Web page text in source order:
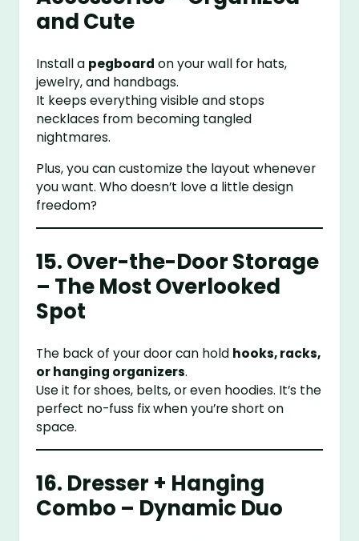
and Cute
Install a pegboard on your wall for hats,
jewelry, and handbags.
It keeps everything visible and stops
necklaces from becoming tangled
nightmares.
Plus, you can customize the layout whenever
you want. Who doesn’t love a little design
freedom?
15. Over-the-Door Storage
– The Most Overlooked
Spot
The back of your door can hold hooks, racks,
or hanging organizers.
Use it for shoes, belts, or even hoodies. It’s the
perfect no-fuss fix when you’re short on
space.
16. Dresser + Hanging
Combo – Dynamic Duo